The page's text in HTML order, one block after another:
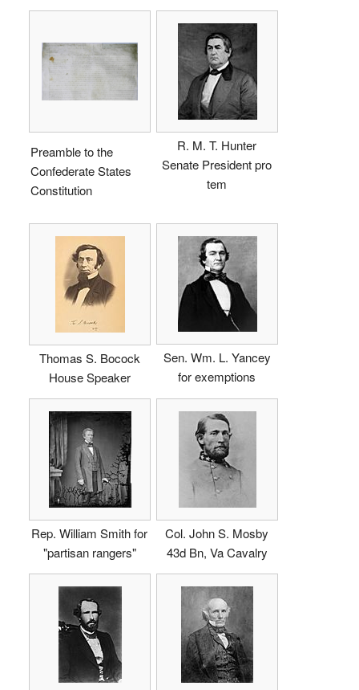
Preamble to the
Confederate States
Constitution
R. M. T. Hunter
Senate President pro
tem
Thomas S. Bocock
House Speaker
Sen. Wm. L. Yancey
for exemptions
Rep. William Smith for
"partisan rangers"
Col. John S. Mosby
43d Bn, Va Cavalry